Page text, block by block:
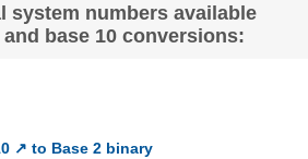
system numbers available
base 10 conversions:
↗ to Base 2 binary